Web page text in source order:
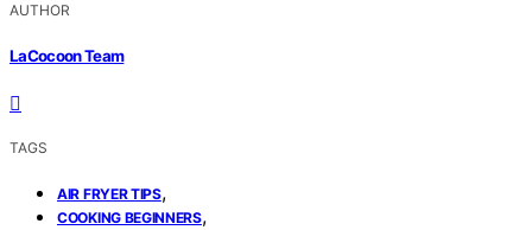
AUTHOR
LaCocoon Team
TAGS
AIR FRYER TIPS,
COOKING BEGINNERS,